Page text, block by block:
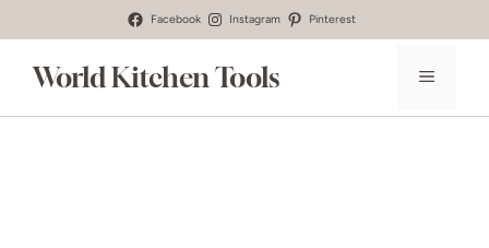
Facebook Instagram Pinterest
World Kitchen Tools MENU